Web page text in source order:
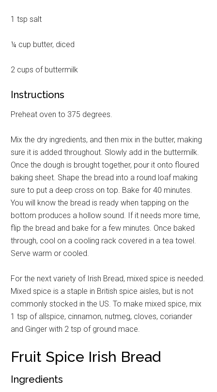
1 tsp salt
¼ cup butter, diced
2 cups of buttermilk
Instructions
Preheat oven to 375 degrees.
Mix the dry ingredients, and then mix in the butter, making
sure it is added throughout. Slowly add in the buttermilk.
Once the dough is brought together, pour it onto floured
baking sheet. Shape the bread into a round loaf making
sure to put a deep cross on top. Bake for 40 minutes.
You will know the bread is ready when tapping on the
bottom produces a hollow sound. If it needs more time,
flip the bread and bake for a few minutes. Once baked
through, cool on a cooling rack covered in a tea towel.
Serve warm or cooled.
For the next variety of Irish Bread, mixed spice is needed.
Mixed spice is a staple in British spice aisles, but is not
commonly stocked in the US. To make mixed spice, mix
1 tsp of allspice, cinnamon, nutmeg, cloves, coriander
and Ginger with 2 tsp of ground mace.
Fruit Spice Irish Bread
Ingredients